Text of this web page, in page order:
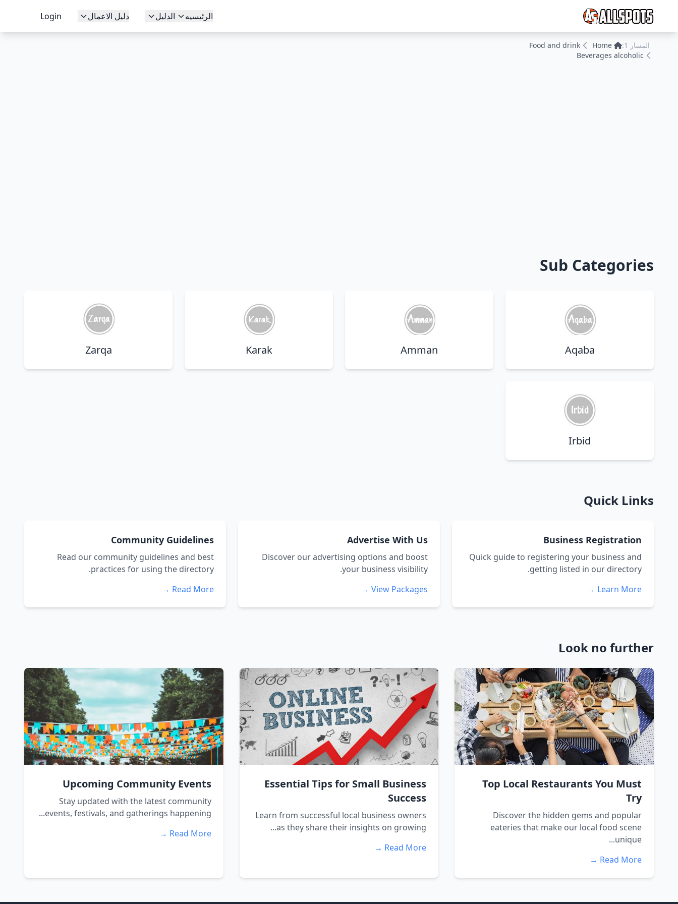
الرئيسيه الدليل دليل الاعمال Login
المسار 1: Home
Food and drink
Beverages alcoholic
Sub Categories
Aqaba
Amman
Karak
Zarqa
Irbid
Quick Links
Business Registration
Quick guide to registering your business and
getting listed in our directory.
Learn More →
Advertise With Us
Discover our advertising options and boost
your business visibility.
View Packages →
Community Guidelines
Read our community guidelines and best
practices for using the directory.
Read More →
Look no further
Top Local Restaurants You Must
Try
Discover the hidden gems and popular
eateries that make our local food scene
unique...
Read More →
Essential Tips for Small Business
Success
Learn from successful local business owners
as they share their insights on growing...
Read More →
Upcoming Community Events
Stay updated with the latest community
events, festivals, and gatherings happening...
Read More →